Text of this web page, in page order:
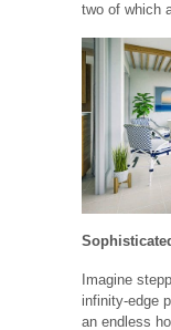
two of which
Imagine
infinity-edge
an endless